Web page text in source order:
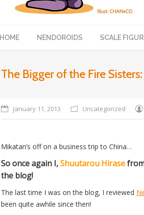
HOME NENDOROIDS SCALE
The Bigger of the Fire
January 11, 2013 Uncategorized
Mikatan’s off on a business trip to China…
So once again I,Shuutarou Hirase
the blog!
The last time I was on the blog, I reviewed
been quite awhile since then!